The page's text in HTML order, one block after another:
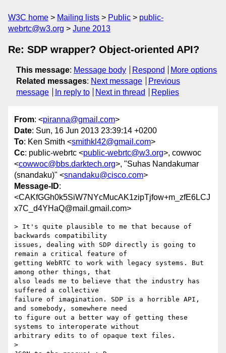
W3C home Mailing lists Public
public-
webrtc@w3.org
June 2013
Re: SDP wrapper? Object-oriented API?
This message: Message body Respond
More options
Related messages: Next message
Previous
message
In reply to Next in thread Replies
From: <piranna@gmail.com>
Date: Sun, 16 Jun 2013 23:39:14 +0200
To: Ken Smith <smithkl42@gmail.com>
Cc: public-webrtc <public-webrtc@w3.org>, cowwoc
<cowwoc@bbs.darktech.org>, "Suhas Nandakumar
(snandaku)" <snandaku@cisco.com>
Message-ID:
<CAKfGGh0k5SiW7NYcMucAK1zipTjfow+m_zfE6LCJ
x7C_d4YHaQ@mail.gmail.com>
> It's quite plausible to me that because of
backwards compatibility
issues, dealing with SDP directly is going to
remain a critical feature of
getting WebRTC to work with legacy systems. But
among other things, that
also leads me to believe that the industry has
suffered a collective
failure of imagination. SDP is a horrible API,
and somebody, somewhere need
to figure out a better way of getting these
systems to interoperate without
arbitrary edits to of opaque text files.
>